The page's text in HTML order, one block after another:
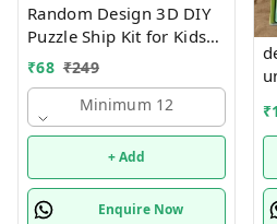
Random Design 3D DIY
Puzzle Ship Kit for Kids
Ages 4-8 | Build &
| Fun Educational Jigsaw
Puzzle & Construction
₹68 ₹249
Minimum 12
+ Add
Enquire Now
₹